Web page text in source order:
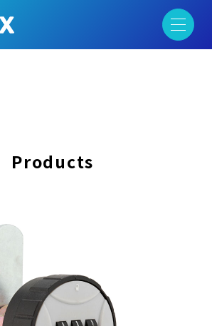
Products